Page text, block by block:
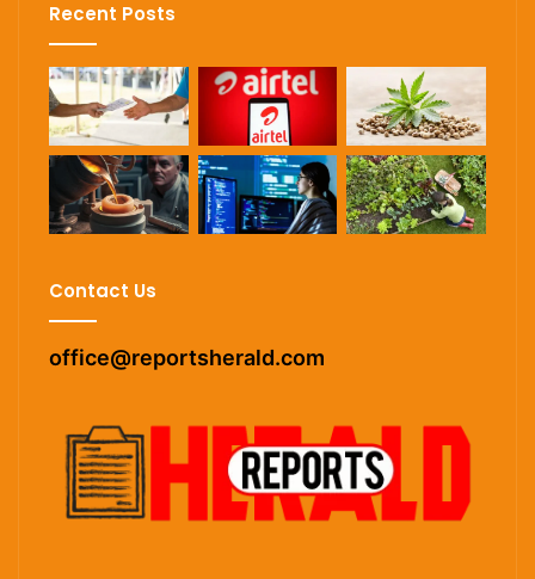
Recent Posts
Contact Us
office@reportsherald.com